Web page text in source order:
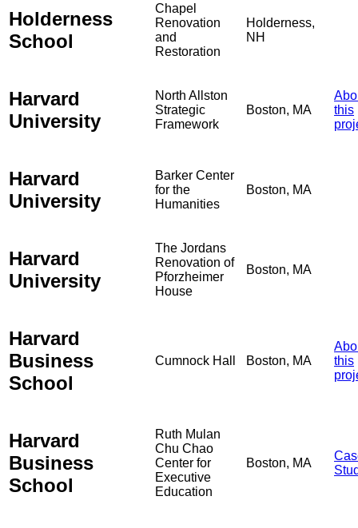
Holderness
School
Chapel
Renovation
and
Restoration
Holderness,
NH
Harvard
University
North Allston
Strategic
Framework
Boston, MA
this
Harvard
University
Barker Center
for the
Humanities
Boston, MA
Harvard
University
The Jordans
Renovation of
Pforzheimer
House
Boston, MA
Harvard
Business
School
Cumnock Hall Boston, MA
this
Harvard
Business
School
Ruth Mulan
Chu Chao
Center for
Executive
Education
Boston, MA